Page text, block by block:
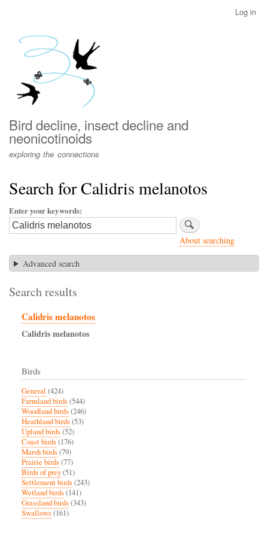
menu
Log in
Bird decline, insect decline and
neonicotinoids
exploring the connections
Search for Calidris melanotos
Enter your keywords
About searching
Advanced search
Search results
Calidris melanotos
Calidrismelanotos
Birds
General (424)
Farmland birds(544)
Woodland birds(246)
Heathland birds(53)
Upland birds(52)
Coast birds(176)
Marsh birds(79)
Prairie birds(77)
Birds of prey(51)
Settlement birds(243)
Wetland birds(141)
Grassland birds(343)
Swallows(161)